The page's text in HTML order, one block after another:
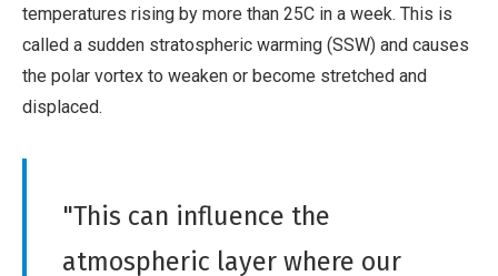
temperatures rising by more than 25C in a week. This is
called a sudden stratospheric warming (SSW) and causes
the polar vortex to weaken or become stretched and
displaced.
"This can influence the
atmospheric layer where our